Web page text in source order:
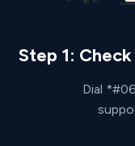
Step 1:
Dial